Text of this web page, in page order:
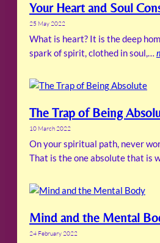
Your Heart and Soul
25 May 2022
What is heart? It is the deep
spark of spirit, clothed in soul,…
The Trap of Being
10 March 2022
On your spiritual path, never
That is the one absolute that is
Mind and the Mental
24 February 2022